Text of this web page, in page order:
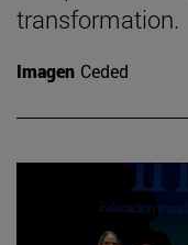
transformation.
Imagen Ceded